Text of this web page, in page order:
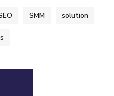
SMM solution